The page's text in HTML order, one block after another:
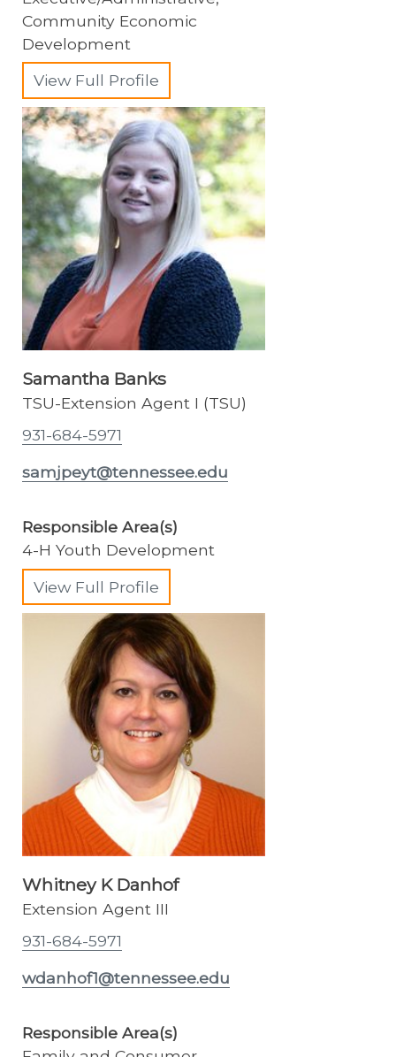
Community Economic
Development
View Full Profile
Samantha Banks
TSU-Extension Agent I (TSU)
931-684-5971
samjpeyt@tennessee.edu
Responsible Area(s)
4-H Youth Development
View Full Profile
Whitney K Danhof
Extension Agent III
931-684-5971
wdanhof1@tennessee.edu
Responsible Area(s)